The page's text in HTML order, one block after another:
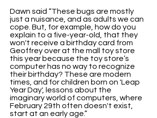
Dawn said “These bugs are mostly
just a nuisance, and as adults we can
cope. But, for example, how do you
explain to a five-year-old, that they
won't receive a birthday card from
Geoffrey over at the mall toy store
this year because the toy store’s
computer has no way to recognize
their birthday? These are modern
times, and for children born on 'Leap
Year Day', lessons about the
imaginary world of computers, where
February 29th often doesn't exist,
start at an early age.”